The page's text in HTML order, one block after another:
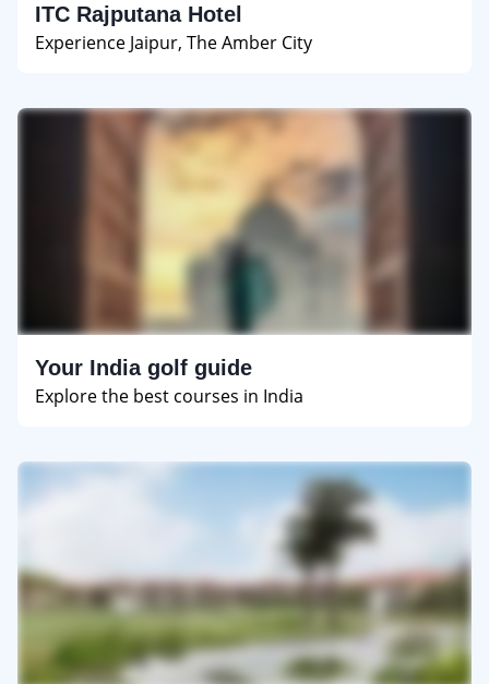
ITC Rajputana Hotel
Experience Jaipur, The Amber City
Your India golf guide
Explore the best courses in India